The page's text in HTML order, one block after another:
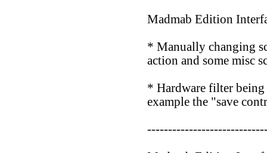
Madmab Edition
* Manually changing
action and some misc
* Hardware filter being
example the "save